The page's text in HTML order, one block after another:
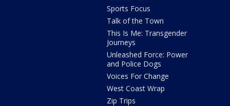
Sports Focus
Talk of the Town
This Is Me: Transgender
Journeys
Unleashed Force: Power
and Police Dogs
Voices For Change
West Coast Wrap
Zip Trips